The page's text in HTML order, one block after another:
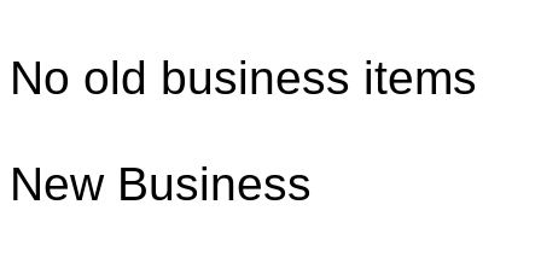
No old business items
New Business